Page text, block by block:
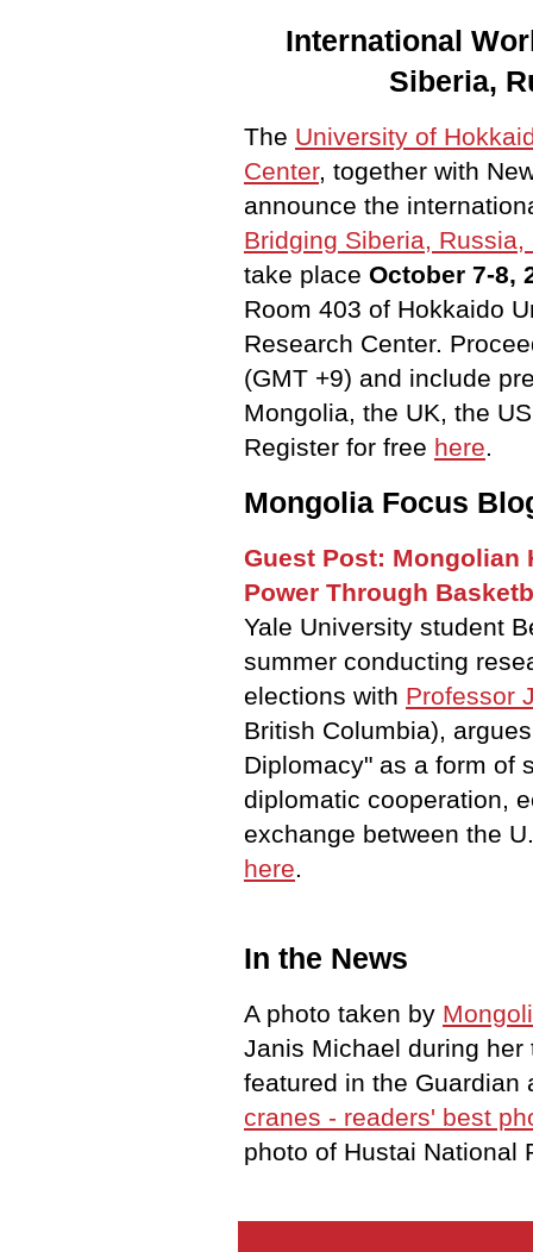
International
Siberia,
The University of
Center, together with
announce the
Bridging Siberia, Russia,
take place October 7-8,
Room 403 of Hokkaido
Research Center.
(GMT +9) and include
Mongolia, the UK, the
Register for free here.
Mongolia Focus
Guest Post: Mongolian
Power Through
Yale University student
summer conducting
elections with Professor
British Columbia),
Diplomacy" as a form of
diplomatic cooperation,
exchange between the
here.
In the News
A photo taken by
Janis Michael during
featured in the Guardian
cranes - readers' best
photo of Hustai National